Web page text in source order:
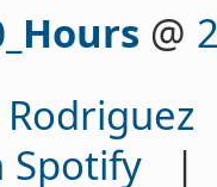
@
Rodriguez
Spotify